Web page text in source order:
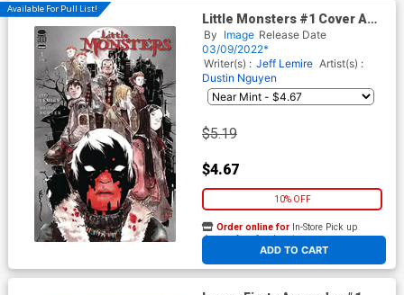
Available For Pull List!
Little Monsters #1 Cover A
Regular Dustin Nguyen Cover
By Image Release Date
03/09/2022*
Writer(s) : Jeff Lemire Artist(s) :
Dustin Nguyen
$5.19
$4.67
10% OFF
ADD TO CART
Order online for In-Store Pick up
At any of our four locations